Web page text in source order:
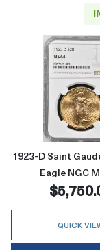
1923-D Saint
Eagle NGC
QUICK